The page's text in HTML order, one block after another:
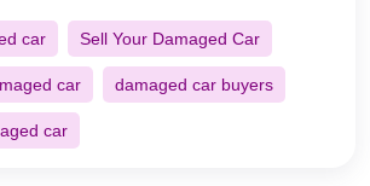
car Sell Your Damaged Car
car damaged car buyers
car